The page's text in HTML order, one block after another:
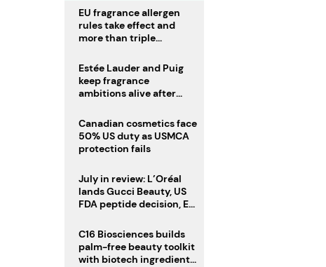
EU fragrance allergen
rules take effect and
more than triple
Estée Lauder and Puig
keep fragrance
ambitions alive after
Canadian cosmetics face
50% US duty as USMCA
protection fails
July in review: L’Oréal
lands Gucci Beauty, US
FDA peptide decision, EU
deadline
C16 Biosciences builds
palm-free beauty toolkit
with biotech ingredient